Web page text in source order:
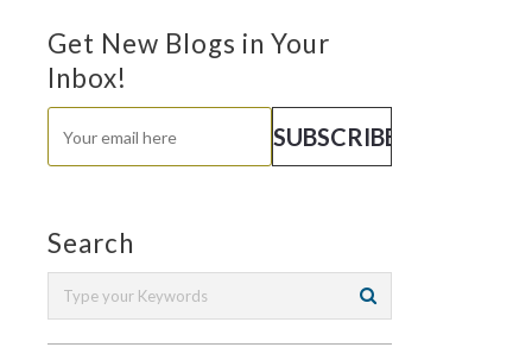
Get New Blogs in Your
Inbox!
Search